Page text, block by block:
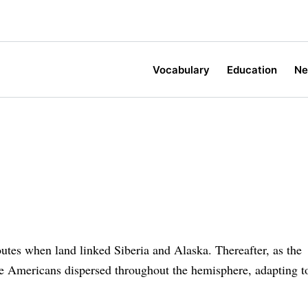
Vocabulary Education
when land linked Siberia and Alaska. Thereafter, as the
Americans dispersed throughout the hemisphere, adapting